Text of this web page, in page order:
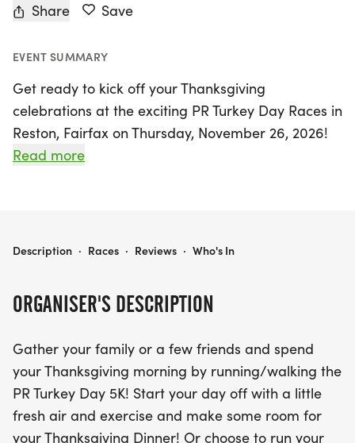
Share Save
EVENT SUMMARY
Get ready to kick off your Thanksgiving
celebrations at the exciting PR Turkey Day Races in
Reston, Fairfax on Thursday, November 26, 2026!
This fun-filled event features a lively 5K race and a
while making room for that delicious Thanksgiving
community celebrating health and togetherness.
your holiday with a burst of energy and joy! Join us
for the Turkey Day 5K and make this Thanksgiving
truly special.
Read more
ORGANISER'S DESCRIPTION
Gather your family or a few friends and spend
your Thanksgiving morning by running/walking the
PR Turkey Day 5K! Start your day off with a little
fresh air and exercise and make some room for
your Thanksgiving Dinner! Or choose to run your
=PR= RACES: TURKEY DAY 5K & 1 MILE
Description · Races · Reviews · Who's In